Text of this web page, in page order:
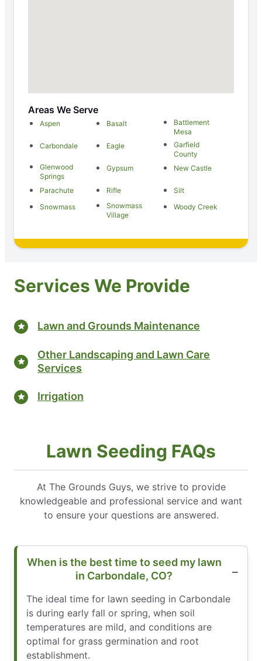
Areas We Serve
Aspen Basalt
Battlement
Mesa
Carbondale
Eagle
Garfield
County
Glenwood
Springs
Gypsum New Castle
Parachute Rifle
Silt
Snowmass
Snowmass
Village
Woody Creek
Services We Provide
Lawn and Grounds Maintenance
Other Landscaping and Lawn Care
Services
Irrigation
Lawn Seeding FAQs
At The Grounds Guys, we strive to provide
knowledgeable and professional service and want
to ensure your questions are answered.
When is the best time to seed my lawn
in Carbondale, CO?
The ideal time for lawn seeding in Carbondale
is during early fall or spring, when soil
temperatures are mild, and conditions are
optimal for grass germination and root
establishment.